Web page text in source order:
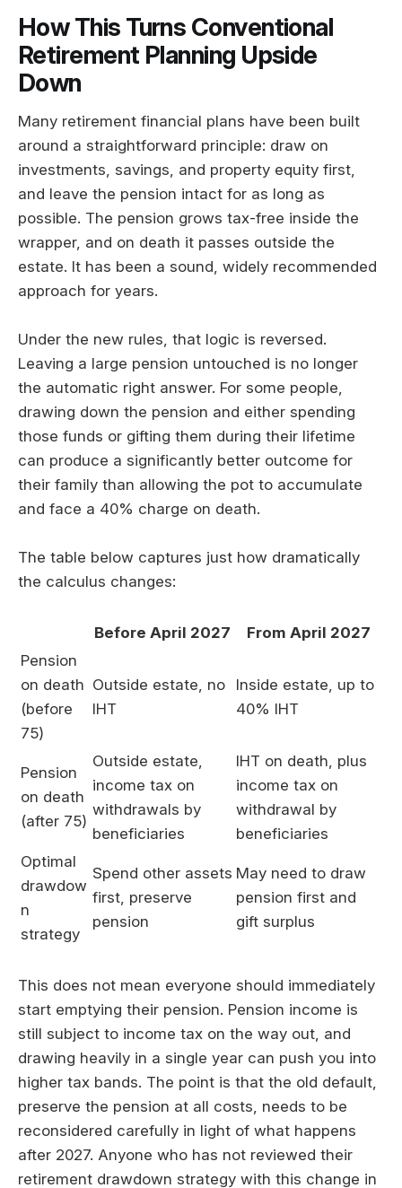
How This Turns Conventional
Retirement Planning Upside
Down
Many retirement financial plans have been built
around a straightforward principle: draw on
investments, savings, and property equity first,
and leave the pension intact for as long as
possible. The pension grows tax-free inside the
wrapper, and on death it passes outside the
estate. It has been a sound, widely recommended
approach for years.
Under the new rules, that logic is reversed.
Leaving a large pension untouched is no longer
the automatic right answer. For some people,
drawing down the pension and either spending
those funds or gifting them during their lifetime
can produce a significantly better outcome for
their family than allowing the pot to accumulate
and face a 40% charge on death.
The table below captures just how dramatically
the calculus changes:
Before April 2027
From April 2027
Pension
on death
(before
75)
Outside estate, no
IHT
Inside estate, up to
40% IHT
Pension
on death
(after 75)
Outside estate,
income tax on
withdrawals by
beneficiaries
IHT on death, plus
income tax on
withdrawal by
beneficiaries
Optimal
drawdow
n
strategy
Spend other assets
first, preserve
pension
May need to draw
pension first and
gift surplus
This does not mean everyone should immediately
start emptying their pension. Pension income is
still subject to income tax on the way out, and
drawing heavily in a single year can push you into
higher tax bands. The point is that the old default,
preserve the pension at all costs, needs to be
reconsidered carefully in light of what happens
after 2027. Anyone who has not reviewed their
retirement drawdown strategy with this change in